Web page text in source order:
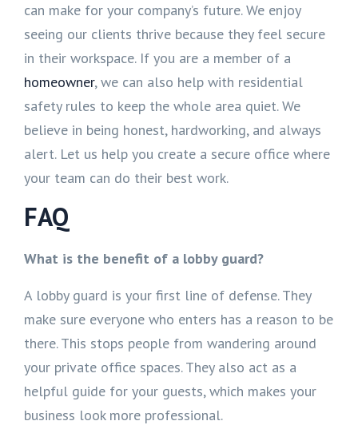
can make for your company’s future. We enjoy
seeing our clients thrive because they feel secure
in their workspace. If you are a member of a
homeowner, we can also help with residential
safety rules to keep the whole area quiet. We
believe in being honest, hardworking, and always
alert. Let us help you create a secure office where
your team can do their best work.
FAQ
What is the benefit of a lobby guard?
A lobby guard is your first line of defense. They
make sure everyone who enters has a reason to be
there. This stops people from wandering around
your private office spaces. They also act as a
helpful guide for your guests, which makes your
business look more professional.